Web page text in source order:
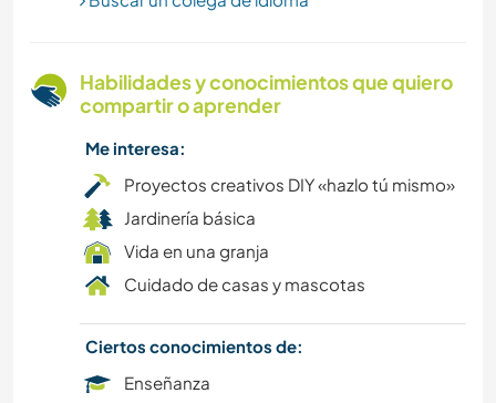
MONTAÑA
CICLISMO
DEPORTES DE AVENTURA
Habilidades y conocimientos que quiero
compartir o aprender
Me interesa:
Proyectos creativos DIY «hazlo tú mismo»
Jardinería básica
Vida en una granja
Cuidado de casas y mascotas
Ciertos conocimientos de:
Enseñanza